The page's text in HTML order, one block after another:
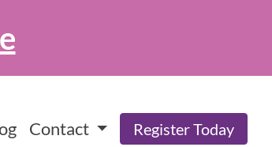
Contact Register Today